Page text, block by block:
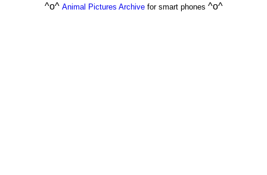
^o^ Animal Pictures Archivefor smart phones ^o^